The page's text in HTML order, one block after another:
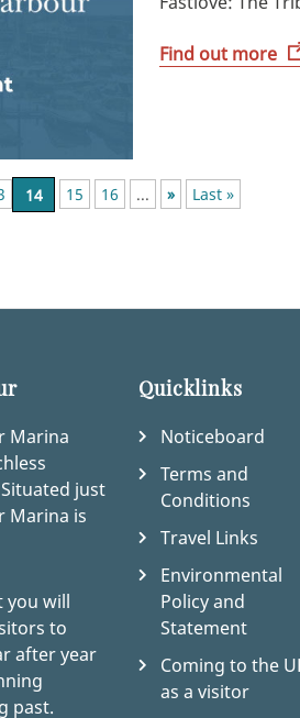
Find out more
14 15 16 ... » Last »
Marina
just
Marina is
you will
to
after year
past.
Quicklinks
Noticeboard
Terms and
Conditions
Travel Links
Environmental
Policy and
Statement
Coming to the
as a visitor